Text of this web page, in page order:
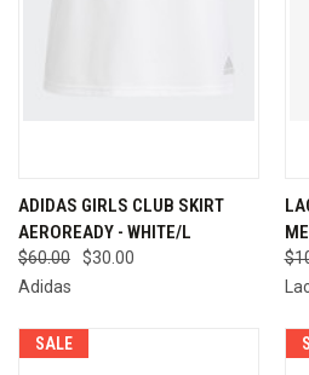
ADIDAS GIRLS CLUB SKIRT
AEROREADY - WHITE/L
$60.00
$30.00
Adidas
SALE